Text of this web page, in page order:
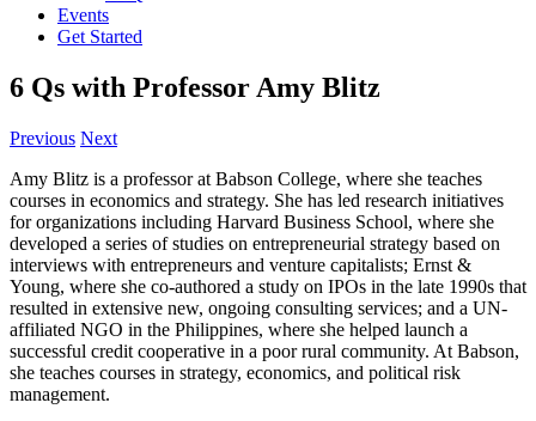
Events
Get Started
6 Qs with Professor Amy Blitz
Previous Next
Amy Blitz is a professor at Babson College, where she teaches
courses in economics and strategy. She has led research initiatives
for organizations including Harvard Business School, where she
developed a series of studies on entrepreneurial strategy based on
interviews with entrepreneurs and venture capitalists; Ernst &
Young, where she co-authored a study on IPOs in the late 1990s that
resulted in extensive new, ongoing consulting services; and a UN-
affiliated NGO in the Philippines, where she helped launch a
successful credit cooperative in a poor rural community. At Babson,
she teaches courses in strategy, economics, and political risk
management.